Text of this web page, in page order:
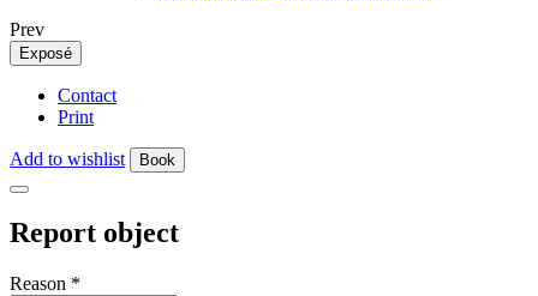
Prev
Exposé
Contact
Print
Add to wishlist Book
Report object
Reason *